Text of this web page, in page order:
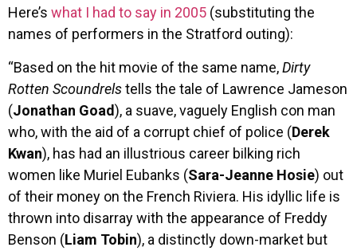
Here’s what I had to say in 2005 (substituting the
names of performers in the Stratford outing):
“Based on the hit movie of the same name,Dirty
Rotten Scoundrelstells the tale of Lawrence Jameson
(Jonathan Goad), a suave, vaguely English con man
who, with the aid of a corrupt chief of police (Derek
Kwan), has had an illustrious career bilking rich
women like Muriel Eubanks (Sara-Jeanne Hosie) out
of their money on the French Riviera. His idyllic life is
thrown into disarray with the appearance of Freddy
Benson (Liam Tobin), a distinctly down-market but